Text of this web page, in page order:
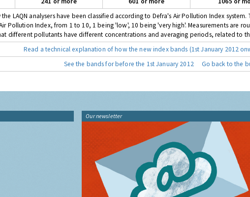
LAQN analysers have been classified according to Defra's Air Pollution Index
Pollution Index, from 1 to 10, 1 being 'low', 10 being 'very high'. Measurements are
different pollutants have different concentrations and averaging periods, related to
Read a technical explanation of how the new index bands (1st January 2012
See the bands for before the 1st January 2012
Go back to the
Our newsletter